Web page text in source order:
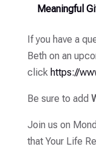
Meaningful
If you have a
Beth on an
click https://
Be sure to add
Join us on
that Your Life